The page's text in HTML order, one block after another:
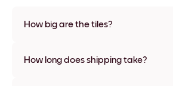
How big are the tiles?
materials and frame colors, including
How long does shipping take?